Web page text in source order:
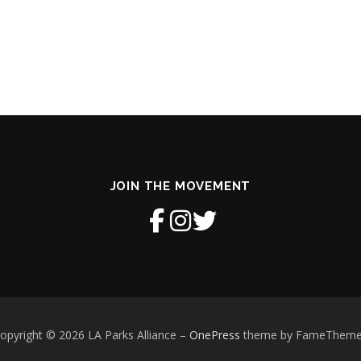
JOIN THE MOVEMENT
© 2026 LA Parks Alliance – OnePress theme by